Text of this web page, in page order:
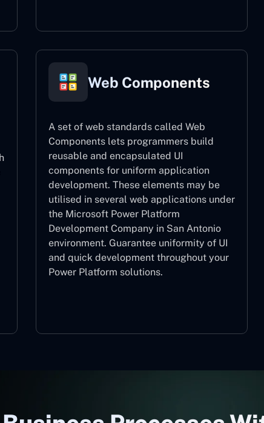
Web Components
A set of web standards called Web
Components lets programmers build
reusable and encapsulated UI
components for uniform application
development. These elements may be
utilised in several web applications under
the Microsoft Power Platform
Development Company in San Antonio
environment. Guarantee uniformity of UI
and quick development throughout your
Power Platform solutions.